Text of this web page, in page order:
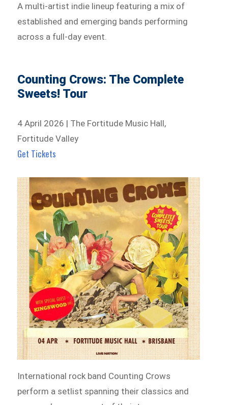
A multi-artist indie lineup featuring a mix of
established and emerging bands performing
across a full-day event.
Counting Crows: The Complete
Sweets! Tour
4 April 2026 | The Fortitude Music Hall,
Fortitude Valley
Get Tickets
International rock band Counting Crows
perform a setlist spanning their classics and